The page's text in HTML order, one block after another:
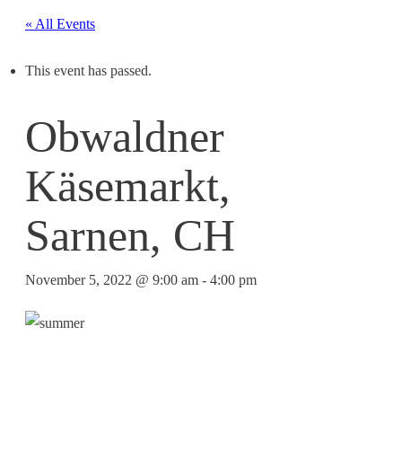
« All Events
This event has passed.
Obwaldner
Käsemarkt,
Sarnen, CH
November 5, 2022 @ 9:00 am - 4:00 pm